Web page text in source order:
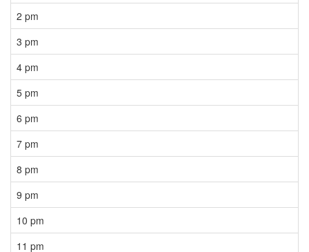
2 pm
3 pm
4 pm
5 pm
6 pm
7 pm
8 pm
9 pm
10 pm
11 pm